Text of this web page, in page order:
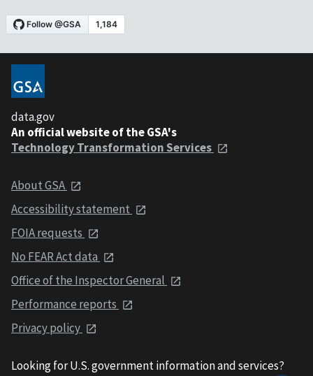
data.gov
An official website of the GSA's
Technology Transformation Services
About GSA
Accessibility statement
FOIA requests
No FEAR Act data
Office of the Inspector General
Performance reports
Privacy policy
Looking for U.S. government information and services?